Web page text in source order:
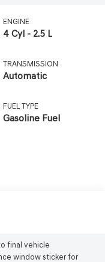
ENGINE
4 Cyl - 2.5 L
TRANSMISSION
Automatic
FUEL TYPE
Gasoline Fuel
final vehicle
window sticker for